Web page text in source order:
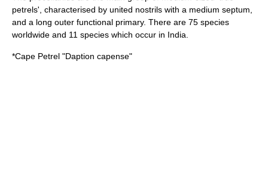
petrels', characterised by united nostrils with a medium septum,
and a long outer functional primary. There are 75 species
worldwide and 11 species which occur in India.
*Cape Petrel "Daption capense"